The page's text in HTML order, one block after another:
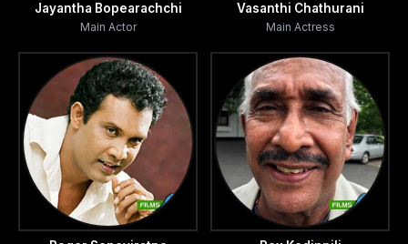
Jayantha Bopearachchi
Main Actor
Vasanthi Chathurani
Main Actress